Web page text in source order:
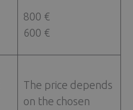
800 €
600 €
The price depends
on the chosen